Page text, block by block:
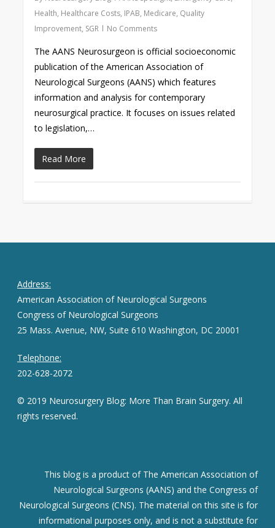
Health, Healthcare Costs, IPAB, Medicare, Quality
Improvement, SGR No Comments
The AANS Neurosurgeon is official socioeconomic
publication of the American Association of
Neurological Surgeons (AANS) which features
information and analysis for contemporary
neurosurgical practice. It focuses on issues related
to legislation,…
Read More
Address:
American Association of Neurological Surgeons
Congress of Neurological Surgeons
25 Mass. Avenue, NW, Suite 610 Washington, DC 20001
Telephone:
202-628-2072
© 2019 Neurosurgery Blog: More Than Brain Surgery. All
rights reserved.
This blog is a product of The American Association of
Neurological Surgeons (AANS) and the Congress of
Neurological Surgeons (CNS). The material on this site is for
informational purposes only, and is not a substitute for